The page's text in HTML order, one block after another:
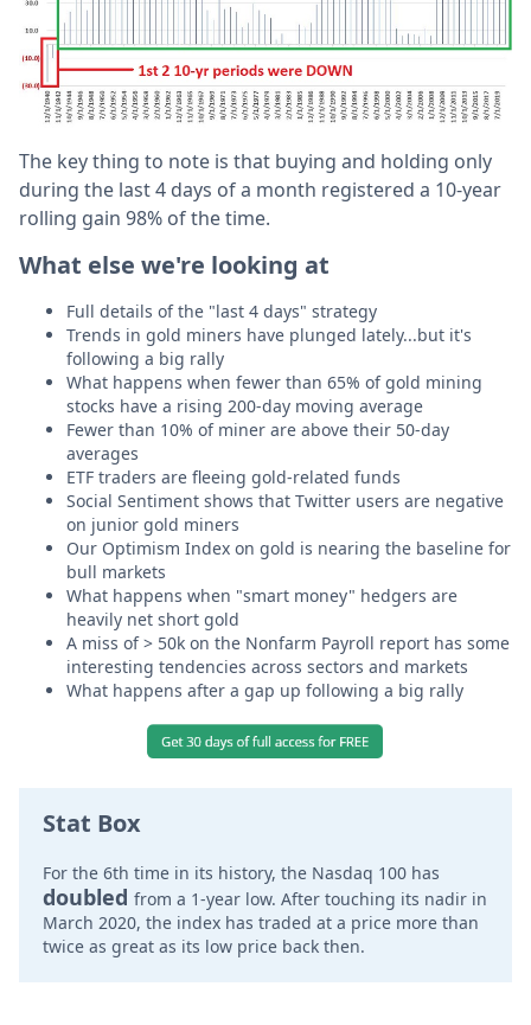
The key thing to note is that buying and holding only
during the last 4 days of a month registered a 10-year
rolling gain 98% of the time.
What else we're looking at
Full details of the "last 4 days" strategy
Trends in gold miners have plunged lately...but it's
following a big rally
What happens when fewer than 65% of gold mining
stocks have a rising 200-day moving average
Fewer than 10% of miner are above their 50-day
averages
ETF traders are fleeing gold-related funds
Social Sentiment shows that Twitter users are negative
on junior gold miners
Our Optimism Index on gold is nearing the baseline for
bull markets
What happens when "smart money" hedgers are
heavily net short gold
A miss of > 50k on the Nonfarm Payroll report has some
interesting tendencies across sectors and markets
What happens after a gap up following a big rally
Stat Box
For the 6th time in its history, the Nasdaq 100 has
doubled from a 1-year low. After touching its nadir in
March 2020, the index has traded at a price more than
twice as great as its low price back then.